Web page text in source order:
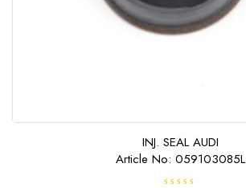
INJ. SEAL AUDI
Article No: 059103085L